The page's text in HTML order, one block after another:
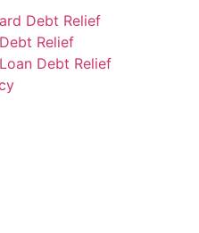
Debt Relief
Relief
Debt Relief